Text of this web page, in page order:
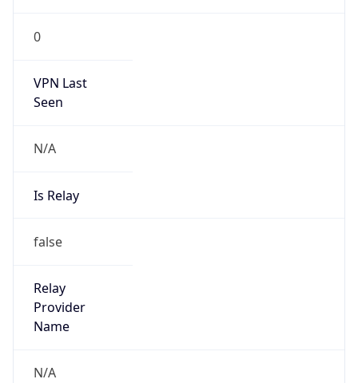
0
VPN Last
Seen
N/A
Is Relay
false
Relay
Provider
Name
N/A